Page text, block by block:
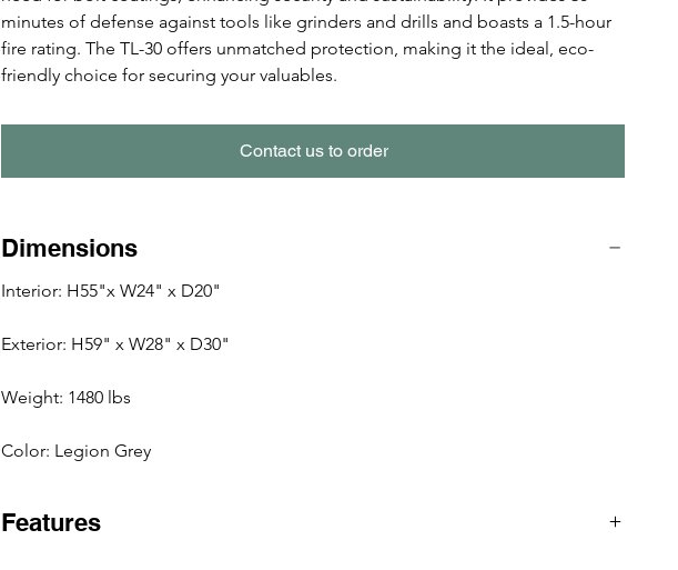
minutes of defense against tools like grinders and drills and boasts a 1.5-hour
fire rating. The TL-30 offers unmatched protection, making it the ideal, eco-
friendly choice for securing your valuables.
Contact us to order
Dimensions
Interior: H55"x W24" x D20"
Exterior: H59" x W28" x D30"
Weight: 1480 lbs
Color: Legion Grey
Features